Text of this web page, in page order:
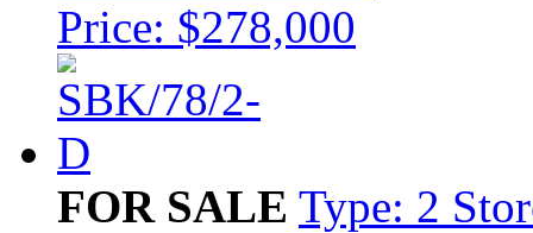
Price: $278,000
FOR SALE Type: 2